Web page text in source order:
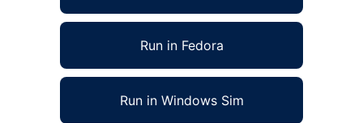
Run in Fedora
Run in Windows Sim